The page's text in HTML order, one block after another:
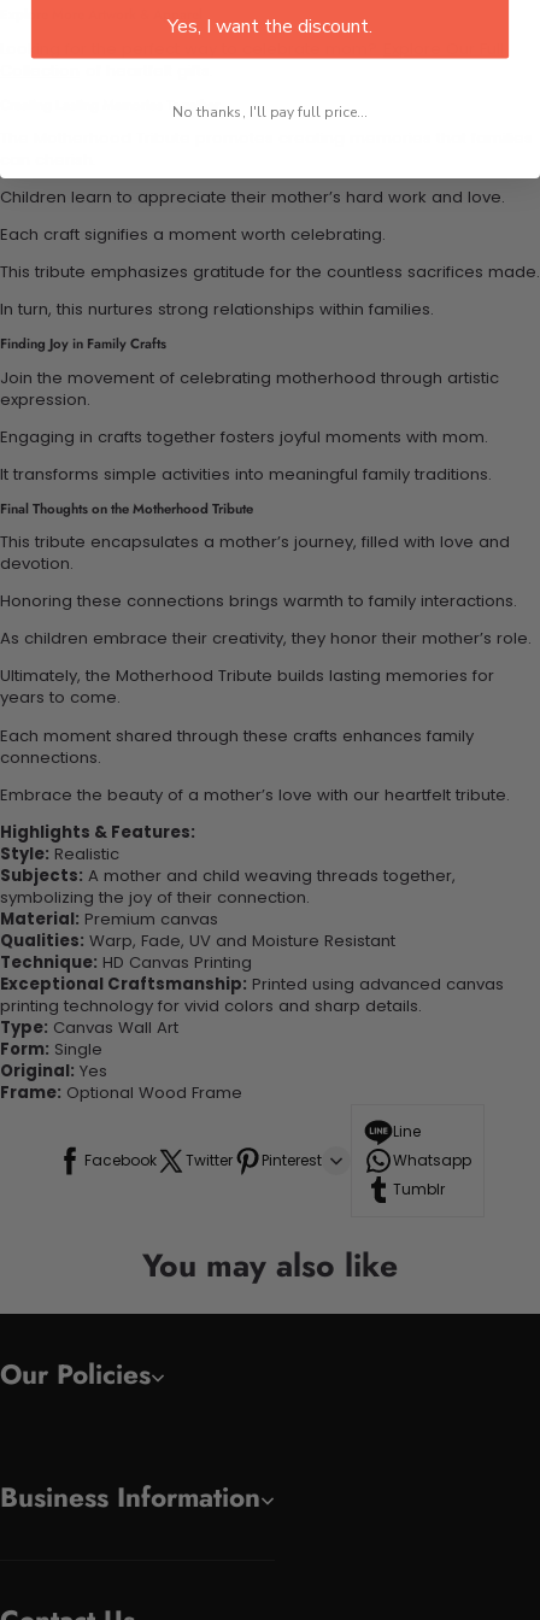
Explore More Artwork & Apparel
Creating Lasting Memories Together
Children learn to appreciate their mother’s hard work and love.
Each craft signifies a moment worth celebrating.
This tribute emphasizes gratitude for the countless sacrifices made.
In turn, this nurtures strong relationships within families.
Finding Joy in Family Crafts
Join the movement of celebrating motherhood through artistic
expression.
Engaging in crafts together fosters joyful moments with mom.
It transforms simple activities into meaningful family traditions.
Final Thoughts on the Motherhood Tribute
This tribute encapsulates a mother’s journey, filled with love and
devotion.
Honoring these connections brings warmth to family interactions.
As children embrace their creativity, they honor their mother’s role.
Ultimately, the Motherhood Tribute builds lasting memories for
years to come.
Each moment shared through these crafts enhances family
connections.
Embrace the beauty of a mother’s love with our heartfelt tribute.
Highlights & Features:
Style: Realistic
Subjects: A mother and child weaving threads together,
symbolizing the joy of their connection.
Material: Premium canvas
Qualities: Warp, Fade, UV and Moisture Resistant
Technique: HD Canvas Printing
Exceptional Craftsmanship: Printed using advanced canvas
printing technology for vivid colors and sharp details.
Type: Canvas Wall Art
Form: Single
Original: Yes
Frame: Optional Wood Frame
Facebook Twitter Pinterest
Line
Whatsapp
Tumblr
You may also like
Our Policies
Business Information
Yes, I want the discount.
No thanks, I'll pay full price...